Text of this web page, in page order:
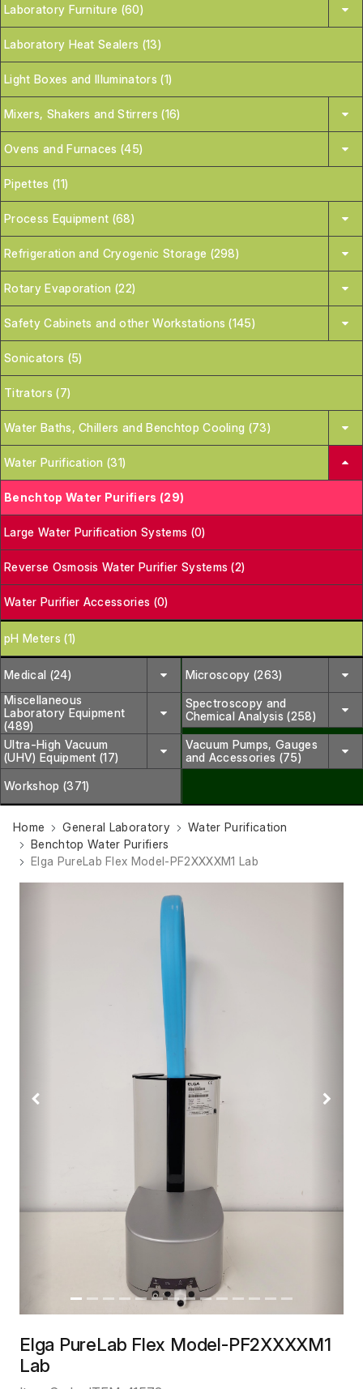
Laboratory Furniture (60)
Laboratory Heat Sealers (13)
Light Boxes and Illuminators (1)
Mixers, Shakers and Stirrers (16)
Ovens and Furnaces (45)
Pipettes (11)
Process Equipment (68)
Refrigeration and Cryogenic Storage (298)
Rotary Evaporation (22)
Safety Cabinets and other Workstations (145)
Sonicators (5)
Titrators (7)
Water Baths, Chillers and Benchtop Cooling (73)
Water Purification (31)
Benchtop Water Purifiers (29)
Large Water Purification Systems (0)
Reverse Osmosis Water Purifier Systems (2)
Water Purifier Accessories (0)
pH Meters (1)
Medical (24)
Microscopy (263)
Miscellaneous
Laboratory Equipment
(489)
Spectroscopy and
Chemical Analysis (258)
Ultra-High Vacuum
(UHV) Equipment (17)
Vacuum Pumps, Gauges
and Accessories (75)
Workshop (371)
Home General Laboratory
Water Purification
Benchtop Water Purifiers
Elga PureLab Flex Model-PF2XXXXM1 Lab
Previous Next
Elga PureLab Flex Model-PF2XXXXM1
Lab